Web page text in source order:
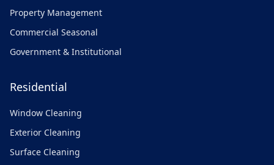
Property Management
Commercial Seasonal
Government & Institutional
Residential
Window Cleaning
Exterior Cleaning
Surface Cleaning